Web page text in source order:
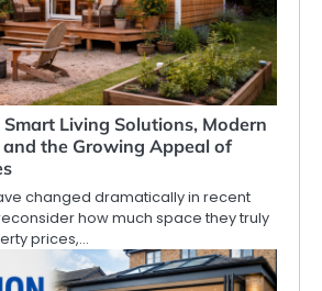
Living Solutions, Modern
and the Growing Appeal of
changed dramatically in recent
how much space they truly
prices,…